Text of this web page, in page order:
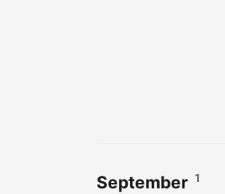
September 1